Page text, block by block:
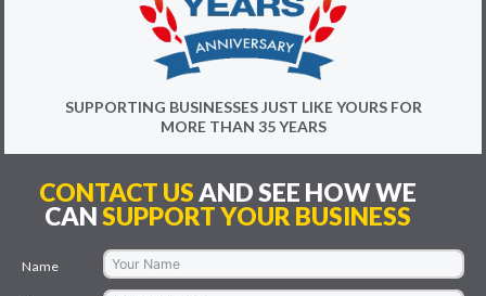
SUPPORTING BUSINESSES JUST LIKE YOURS FOR
MORE THAN 35 YEARS
CONTACT USAND SEE HOW WE
CANSUPPORT YOUR BUSINESS
Name